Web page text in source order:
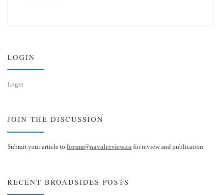
LOGIN
Login
JOIN THE DISCUSSION
Submit your article to forum@navalreview.ca for review and publication
RECENT BROADSIDES POSTS